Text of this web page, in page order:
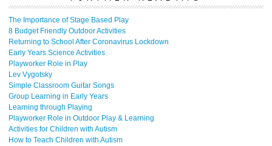
The Importance of Stage Based Play
8 Budget Friendly Outdoor Activities
Returning to School After Coronavirus Lockdown
Early Years Science Activities
Playworker Role in Play
Lev Vygotsky
Simple Classroom Guitar Songs
Group Learning in Early Years
Learning through Playing
Playworker Role in Outdoor Play & Learning
Activities for Children with Autism
How to Teach Children with Autism